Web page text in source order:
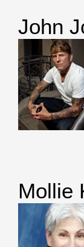
John
Mollie